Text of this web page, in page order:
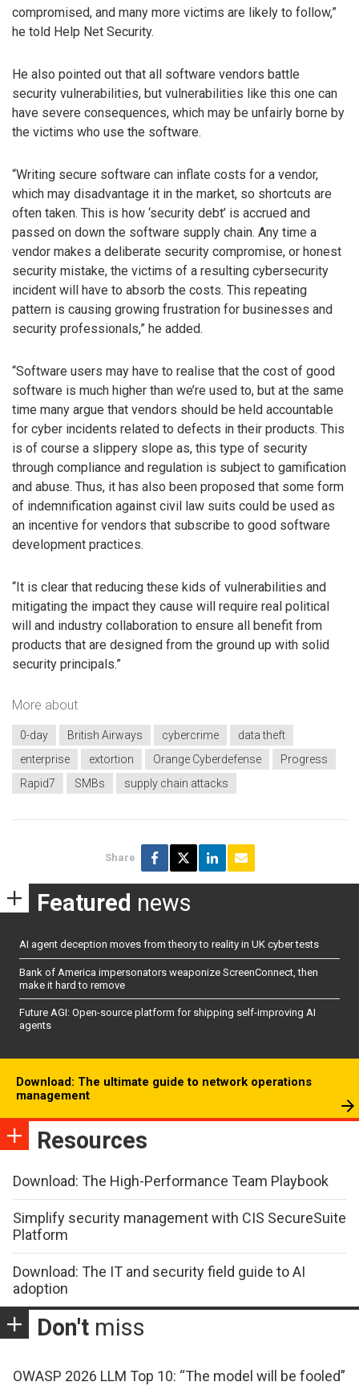
compromised, and many more victims are likely to follow,”
he told Help Net Security.
He also pointed out that all software vendors battle
security vulnerabilities, but vulnerabilities like this one can
have severe consequences, which may be unfairly borne by
the victims who use the software.
“Writing secure software can inflate costs for a vendor,
which may disadvantage it in the market, so shortcuts are
often taken. This is how ‘security debt’ is accrued and
passed on down the software supply chain. Any time a
vendor makes a deliberate security compromise, or honest
security mistake, the victims of a resulting cybersecurity
incident will have to absorb the costs. This repeating
pattern is causing growing frustration for businesses and
security professionals,” he added.
“Software users may have to realise that the cost of good
software is much higher than we’re used to, but at the same
time many argue that vendors should be held accountable
for cyber incidents related to defects in their products. This
is of course a slippery slope as, this type of security
through compliance and regulation is subject to gamification
and abuse. Thus, it has also been proposed that some form
of indemnification against civil law suits could be used as
an incentive for vendors that subscribe to good software
development practices.
“It is clear that reducing these kids of vulnerabilities and
mitigating the impact they cause will require real political
will and industry collaboration to ensure all benefit from
products that are designed from the ground up with solid
security principals.”
More about
0-day British Airways cybercrime
data theft
enterprise
extortion Orange Cyberdefense
Progress
Rapid7
SMBs supply chain attacks
Share
Featured news
AI agent deception moves from theory to reality in UK cyber tests
Bank of America impersonators weaponize ScreenConnect, then
make it hard to remove
Future AGI: Open-source platform for shipping self-improving AI
agents
Download: The ultimate guide to network operations
management
Resources
Download: The High-Performance Team Playbook
Simplify security management with CIS SecureSuite
Platform
Download: The IT and security field guide to AI
adoption
Don't miss
OWASP 2026 LLM Top 10: “The model will be fooled”